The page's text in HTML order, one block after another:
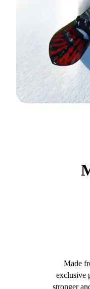
Made
exclusive
stronger